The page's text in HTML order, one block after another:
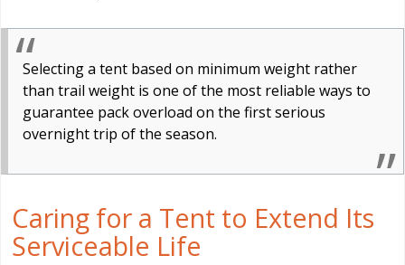
Selecting a tent based on minimum weight rather
than trail weight is one of the most reliable ways to
guarantee pack overload on the first serious
overnight trip of the season.
Caring for a Tent to Extend Its
Serviceable Life